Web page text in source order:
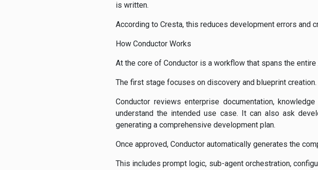
is written.
According to Cresta, this reduces development errors and
How Conductor Works
At the core of Conductor is a workflow that spans the
The first stage focuses on discovery and blueprint creation.
Conductor reviews enterprise documentation,
understand the intended use case. It can also ask
generating a comprehensive development plan.
Once approved, Conductor automatically generates the
This includes prompt logic, sub-agent orchestration,